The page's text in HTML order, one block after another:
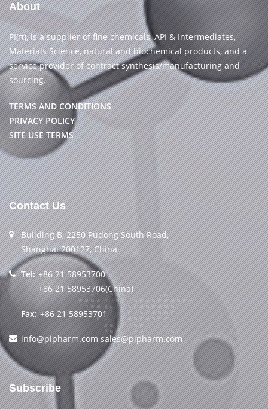
About
PI(π), is a supplier of fine chemicals, API & Intermediates,
Materials Science, natural and biochemical products, and a
service provider of contract synthesis/manufacturing and
sourcing.
TERMS AND CONDITIONS
PRIVACY POLICY
SITE USE TERMS
Contact Us
Building B, 2250 Pudong South Road,
Shanghai 200127, China
Tel: +86 21 58953700
+86 21 58953706(China)
Fax: +86 21 58953701
info@pipharm.com sales@pipharm.com
Subscribe